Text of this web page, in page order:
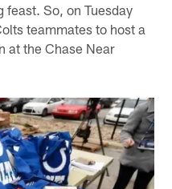
feast. So, on Tuesday
teammates to host a
at the Chase Near